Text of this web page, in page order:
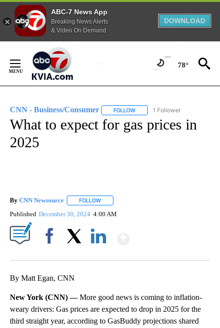
ABC-7 News App
Breaking News Alerts
& Video On Demand
DOWNLOAD
Content
78°
CNN - Business/Consumer FOLLOW FOLLOW "CNN - BUSINESS/
1 Follower
What to expect for gas prices in
2025
By CNN Newsource FOLLOW
Published December 30, 2024 4:00 AM
By Matt Egan, CNN
New York (CNN) —More good news is coming to inflation-
weary drivers: Gas prices are expected to drop in 2025 for the
third straight year, according to GasBuddy projections shared